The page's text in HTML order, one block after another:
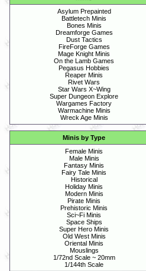
Asylum Prepainted
Battletech Minis
Bones Minis
Dreamforge Games
Dust Tactics
FireForge Games
Mage Knight Minis
On the Lamb Games
Pegasus Hobbies
Reaper Minis
Rivet Wars
Star Wars X~Wing
Super Dungeon Explore
Wargames Factory
Warmachine Minis
Wreck Age Minis
Minis by Type
Female Minis
Male Minis
Fantasy Minis
Fairy Tale Minis
Historical
Holiday Minis
Modern Minis
Pirate Minis
Prehistoric Minis
Sci~Fi Minis
Space Ships
Super Hero Minis
Old West Minis
Oriental Minis
Mouslings
1/72nd Scale ~ 20mm
1/144th Scale